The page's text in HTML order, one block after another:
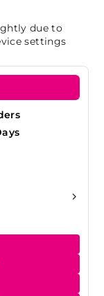
due to
settings